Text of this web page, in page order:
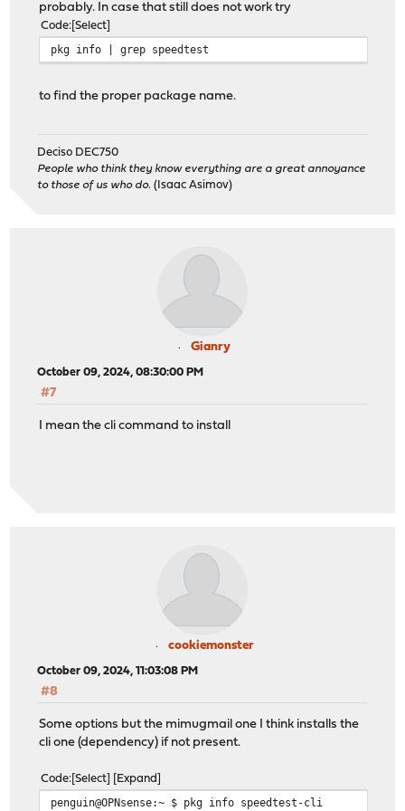
probably. In case that still does not work try
Code Select
pkg info | grep speedtest
to find the proper package name.
Deciso DEC750
People who think they know everything are a great annoyance
to those of us who do. (Isaac Asimov)
Gianry
October 09, 2024, 08:30:00 PM
#7
I mean the cli command to install
cookiemonster
October 09, 2024, 11:03:08 PM
#8
Some options but the mimugmail one I think installs the
cli one (dependency) if not present.
Code Select Expand
penguin@OPNsense:~ $ pkg info speedtest-cli